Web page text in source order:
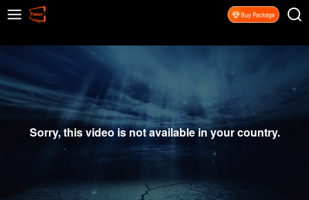
Sorry, this video is not available in your country.